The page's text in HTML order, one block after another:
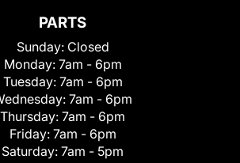
PARTS
Sunday: Closed
Monday: 7am - 6pm
Tuesday: 7am - 6pm
7am - 6pm
Thursday: 7am - 6pm
Friday: 7am - 6pm
Saturday: 7am - 5pm